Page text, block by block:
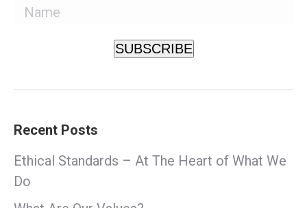
SUBSCRIBE
Recent Posts
Ethical Standards – At The Heart of What We
Do